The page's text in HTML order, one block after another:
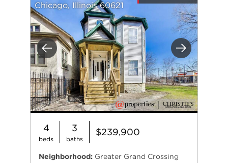
Previous Next
Chicago, Illinois 60621
4
beds
3
baths
$239,900
Neighborhood: Greater Grand Crossing